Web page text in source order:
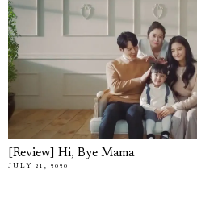
[Review] Hi, Bye Mama
JULY 21, 2020